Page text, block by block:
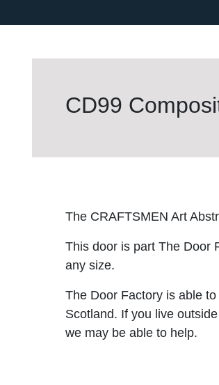
CD99
The CRAFTSMEN Art
This door is part The Door
any size.
The Door Factory is able
Scotland. If you live
we may be able to help.